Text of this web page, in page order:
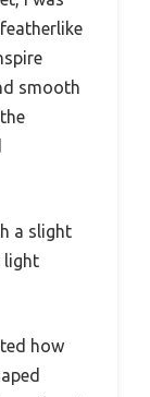
smooth
a slight
light
how